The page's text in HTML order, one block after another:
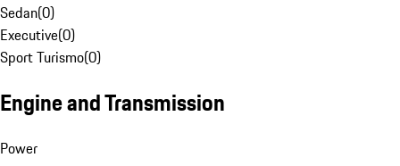
Sedan(0)
Executive(0)
Sport Turismo(0)
Engine and Transmission
Power